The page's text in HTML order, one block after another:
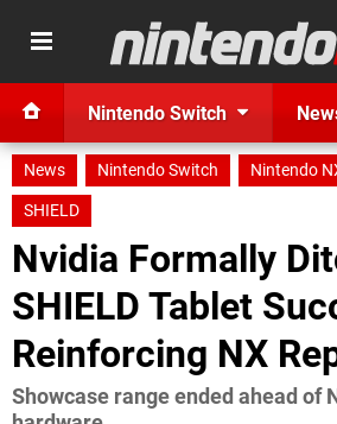
Nintendo Switch
News Nintendo Switch Nintendo
SHIELD
Nvidia Formally
SHIELD Tablet
Reinforcing NX
Showcase range ended ahead of